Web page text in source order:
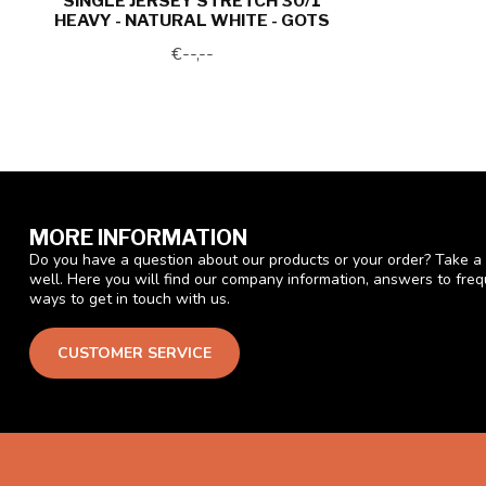
HEAVY - NATURAL WHITE - GOTS
€--,--
MORE INFORMATION
Do you have a question about our products or your order? Take
well. Here you will find our company information, answers to
ways to get in touch with us.
CUSTOMER SERVICE